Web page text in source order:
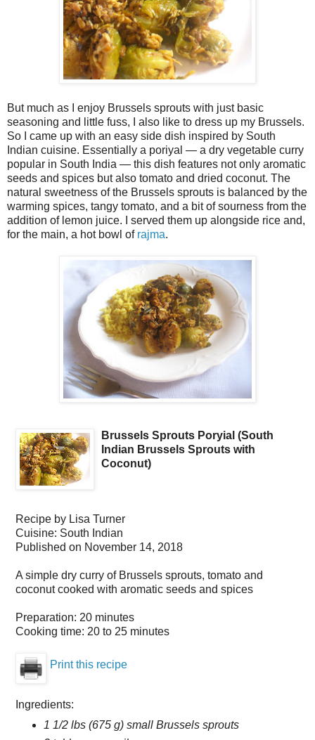
But much as I enjoy Brussels sprouts with just basic
seasoning and little fuss, I also like to dress up my Brussels.
So I came up with an easy side dish inspired by South
Indian cuisine. Essentially a poriyal — a dry vegetable curry
popular in South India — this dish features not only aromatic
seeds and spices but also tomato and dried coconut. The
natural sweetness of the Brussels sprouts is balanced by the
warming spices, tangy tomato, and a bit of sourness from the
addition of lemon juice. I served them up alongside rice and,
for the main, a hot bowl of rajma.
Brussels Sprouts Poryial (South
Indian Brussels Sprouts with
Coconut)
Recipe by Lisa Turner
Cuisine: South Indian
Published on November 14, 2018
A simple dry curry of Brussels sprouts, tomato and
coconut cooked with aromatic seeds and spices
Preparation: 20 minutes
Cooking time: 20 to 25 minutes
Print this recipe
Ingredients:
1 1/2 lbs (675 g) small Brussels sprouts